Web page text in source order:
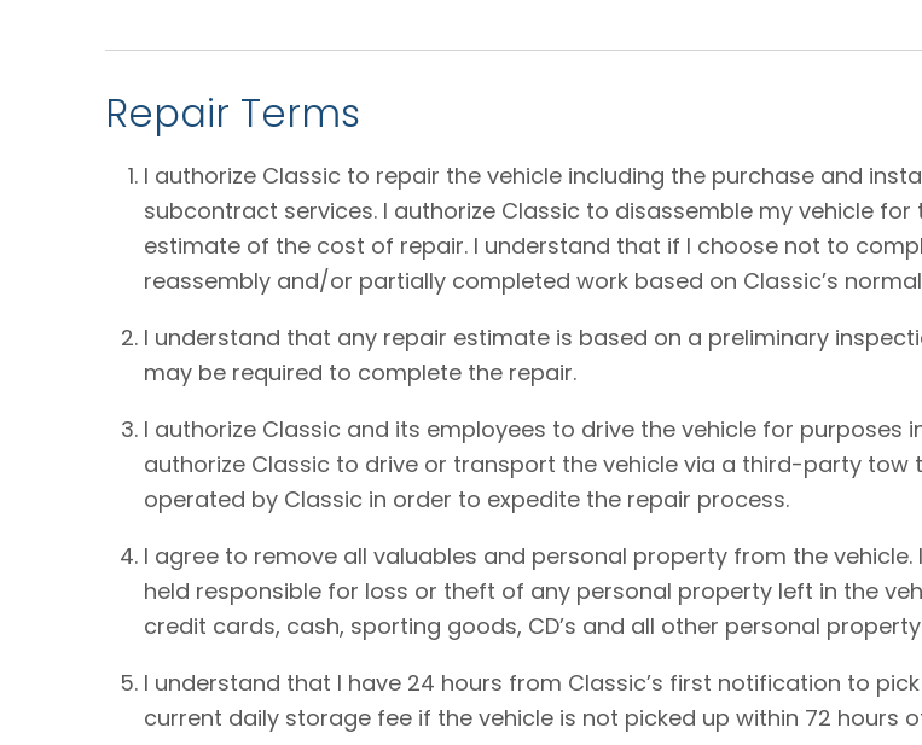
Repair Terms
I authorize Classic to repair the vehicle including the purchase and
subcontract services. I authorize Classic to disassemble my vehicle
estimate of the cost of repair. I understand that if I choose not to
reassembly and/or partially completed work based on Classic’s
I understand that any repair estimate is based on a preliminary
may be required to complete the repair.
I authorize Classic and its employees to drive the vehicle for
authorize Classic to drive or transport the vehicle via a third-party
operated by Classic in order to expedite the repair process.
I agree to remove all valuables and personal property from the
held responsible for loss or theft of any personal property left in the
credit cards, cash, sporting goods, CD’s and all other personal
I understand that I have 24 hours from Classic’s first notification to
current daily storage fee if the vehicle is not picked up within 72 hours